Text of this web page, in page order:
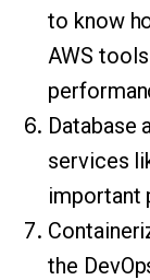
to know
AWS
Database
services
important
the